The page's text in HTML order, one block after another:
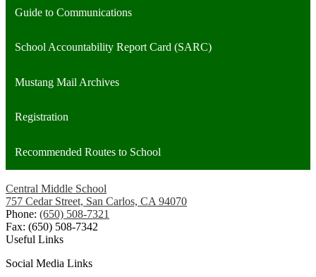
Guide to Communications
School Accountability Report Card (SARC)
Mustang Mail Archives
Registration
Recommended Routes to School
Central Middle School
757 Cedar Street, San Carlos, CA 94070
Phone: (650) 508-7321
Fax: (650) 508-7342
Useful Links
Social Media Links